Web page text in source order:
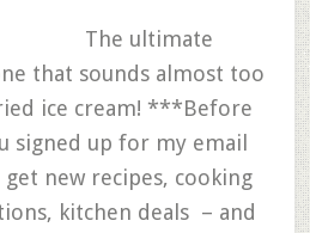
The ultimate
that sounds almost too
ice cream! ***Before
signed up for my email
get new recipes, cooking
kitchen deals – and